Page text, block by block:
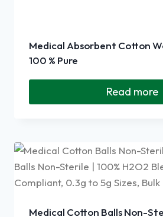
Medical Absorbent Cotton
100 % Pure
Read more
Medical Cotton Balls Non-